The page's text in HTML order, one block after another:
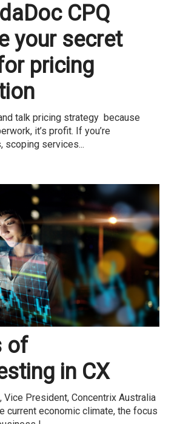
CPQ
your secret
pricing
talk pricing strategy because
it’s profit. If you’re
scoping services...
of
in CX
Vice President, Concentrix Australia
current economic climate, the focus